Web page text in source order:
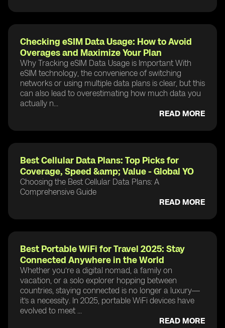
Checking eSIM Data Usage: How to Avoid
Overages and Maximize Your Plan
Why Tracking eSIM Data Usage is Important With
eSIM technology, the convenience of switching
networks or using multiple data plans is clear, but this
can also lead to overestimating how much data you
actually n...
READ MORE
Best Cellular Data Plans: Top Picks for
Coverage, Speed &amp; Value - Global YO
Choosing the Best Cellular Data Plans: A
Comprehensive Guide
READ MORE
Best Portable WiFi for Travel 2025: Stay
Connected Anywhere in the World
Whether you’re a digital nomad, a family on
vacation, or a solo explorer hopping between
countries, staying connected is no longer a luxury—
it’s a necessity. In 2025, portable WiFi devices have
evolved to meet ...
READ MORE